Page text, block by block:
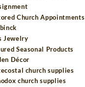
Church Appointments
Jewelry
Seasonal Products
Décor
church supplies
church supplies